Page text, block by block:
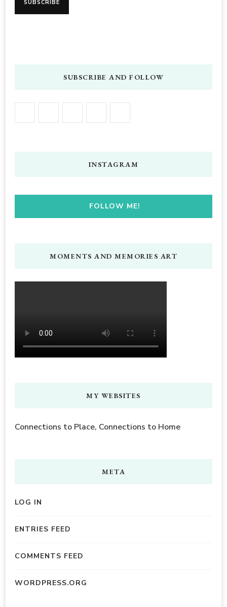
SUBSCRIBE AND FOLLOW
INSTAGRAM
FOLLOW ME!
MOMENTS AND MEMORIES ART
MY WEBSITES
Connections to Place, Connections to Home
META
LOG IN
ENTRIES FEED
COMMENTS FEED
WORDPRESS.ORG